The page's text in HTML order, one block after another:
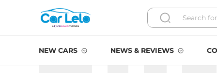
NEW CARS NEWS & REVIEWS